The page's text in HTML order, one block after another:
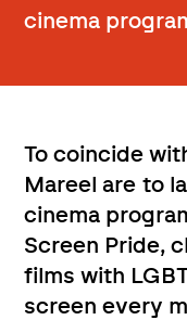
cinema
To coincide
Mareel are to
cinema
Screen Pride,
films with
screen every